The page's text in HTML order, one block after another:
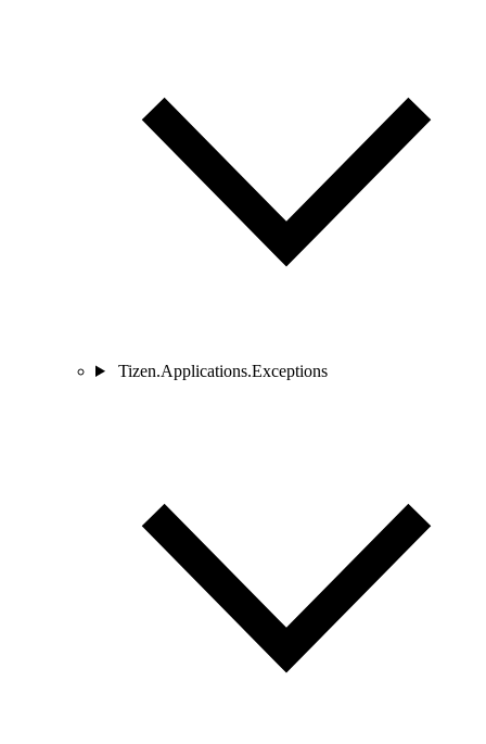
Tizen.Applications.Exceptions